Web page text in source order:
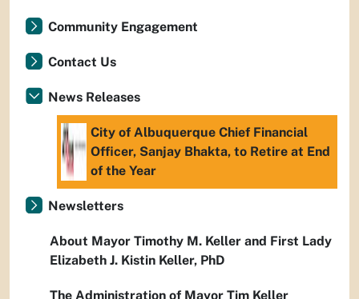
Community Engagement
Contact Us
News Releases
City of Albuquerque Chief Financial
Officer, Sanjay Bhakta, to Retire at End
of the Year
Newsletters
About Mayor Timothy M. Keller and First Lady
Elizabeth J. Kistin Keller, PhD
The Administration of Mayor Tim Keller